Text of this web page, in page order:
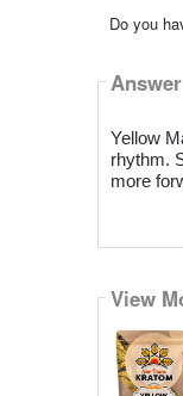
Do you
Answer
Yellow
rhythm.
more
View